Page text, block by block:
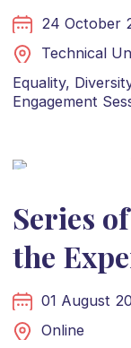
24 October
Technical
Equality,
Engagement
Series
the
01 August
Online